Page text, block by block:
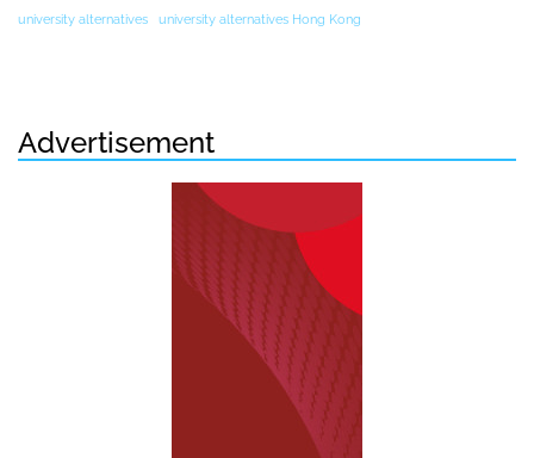
university alternatives university alternatives Hong Kong
Advertisement